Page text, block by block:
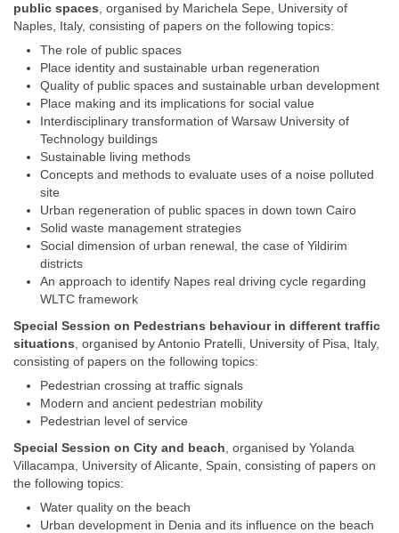
public spaces , organised by Marichela Sepe, University of
Naples, Italy, consisting of papers on the following topics:
The role of public spaces
Place identity and sustainable urban regeneration
Quality of public spaces and sustainable urban development
Place making and its implications for social value
Interdisciplinary transformation of Warsaw University of
Technology buildings
Sustainable living methods
Concepts and methods to evaluate uses of a noise polluted
site
Urban regeneration of public spaces in down town Cairo
Solid waste management strategies
Social dimension of urban renewal, the case of Yildirim
districts
An approach to identify Napes real driving cycle regarding
WLTC framework
Special Session on Pedestrians behaviour in different traffic
situations , organised by Antonio Pratelli, University of Pisa, Italy,
consisting of papers on the following topics:
Pedestrian crossing at traffic signals
Modern and ancient pedestrian mobility
Pedestrian level of service
Special Session on City and beach , organised by Yolanda
Villacampa, University of Alicante, Spain, consisting of papers on
the following topics:
Water quality on the beach
Urban development in Denia and its influence on the beach